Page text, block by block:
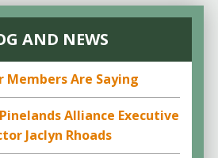
AND NEWS
Members Are Saying
Alliance Executive
Jaclyn Rhoads